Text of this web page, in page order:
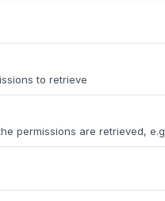
to retrieve
permissions are retrieved,